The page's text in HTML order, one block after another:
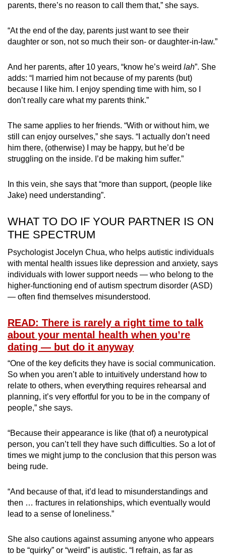
parents, there’s no reason to call them that,” she says.
“At the end of the day, parents just want to see their
daughter or son, not so much their son- or daughter-in-law.”
And her parents, after 10 years, “know he’s weird lah”. She
adds: “I married him not because of my parents (but)
because I like him. I enjoy spending time with him, so I
don’t really care what my parents think.”
The same applies to her friends. “With or without him, we
still can enjoy ourselves,” she says. “I actually don’t need
him there, (otherwise) I may be happy, but he’d be
struggling on the inside. I’d be making him suffer.”
In this vein, she says that “more than support, (people like
Jake) need understanding”.
WHAT TO DO IF YOUR PARTNER IS ON
THE SPECTRUM
Psychologist Jocelyn Chua, who helps autistic individuals
with mental health issues like depression and anxiety, says
individuals with lower support needs — who belong to the
higher-functioning end of autism spectrum disorder (ASD)
— often find themselves misunderstood.
READ: There is rarely a right time to talk
about your mental health when you’re
dating — but do it anyway
“One of the key deficits they have is social communication.
So when you aren’t able to intuitively understand how to
relate to others, when everything requires rehearsal and
planning, it’s very effortful for you to be in the company of
people,” she says.
“Because their appearance is like (that of) a neurotypical
person, you can’t tell they have such difficulties. So a lot of
times we might jump to the conclusion that this person was
being rude.
“And because of that, it’d lead to misunderstandings and
then … fractures in relationships, which eventually would
lead to a sense of loneliness.”
She also cautions against assuming anyone who appears
to be “quirky” or “weird” is autistic. “I refrain, as far as